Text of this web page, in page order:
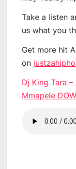
Take a listen
us what you
Get more hit
on
Dj King Tara
Mmapele